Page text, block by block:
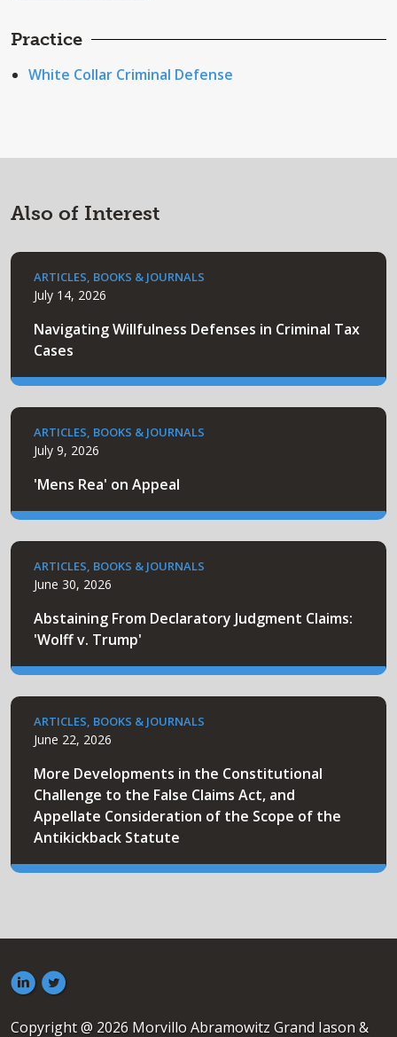
Practice
White Collar Criminal Defense
Also of Interest
ARTICLES, BOOKS & JOURNALS
July 14, 2026
Navigating Willfulness Defenses in Criminal Tax
Cases
ARTICLES, BOOKS & JOURNALS
July 9, 2026
'Mens Rea' on Appeal
ARTICLES, BOOKS & JOURNALS
June 30, 2026
Abstaining From Declaratory Judgment Claims:
'Wolff v. Trump'
ARTICLES, BOOKS & JOURNALS
June 22, 2026
More Developments in the Constitutional
Challenge to the False Claims Act, and
Appellate Consideration of the Scope of the
Antikickback Statute
Copyright @ 2026 Morvillo Abramowitz Grand Iason &